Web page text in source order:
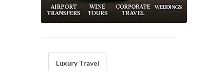
Luxury Travel